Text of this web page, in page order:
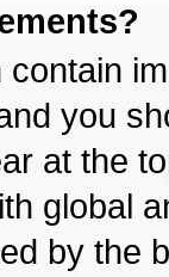
you
at the
global
by the